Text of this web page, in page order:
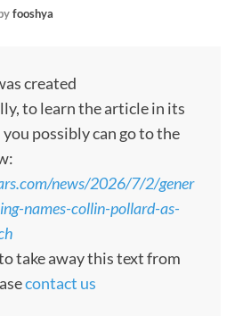
fooshya
created
to learn the article in its
possibly can go to the
news/2026/7/2/gener
names-collin-pollard-as-
take away this text from
contact us